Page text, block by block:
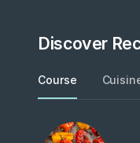
Discover
Course